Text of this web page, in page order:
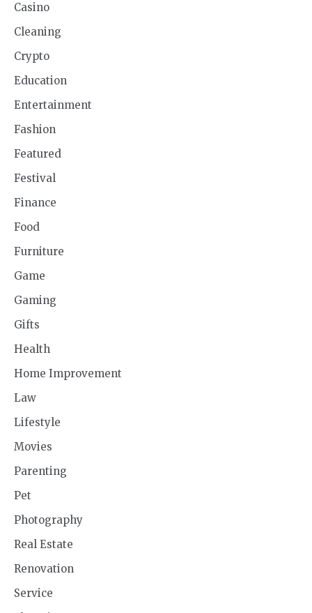
Casino
Cleaning
Crypto
Education
Entertainment
Fashion
Featured
Festival
Finance
Food
Furniture
Game
Gaming
Gifts
Health
Home Improvement
Law
Lifestyle
Movies
Parenting
Pet
Photography
Real Estate
Renovation
Service